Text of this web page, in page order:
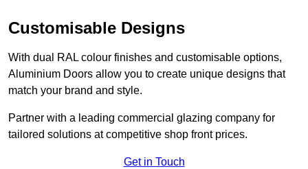
Customisable Designs
With dual RAL colour finishes and customisable options,
Aluminium Doors allow you to create unique designs that
match your brand and style.
Partner with a leading commercial glazing company for
tailored solutions at competitive shop front prices.
Get in Touch